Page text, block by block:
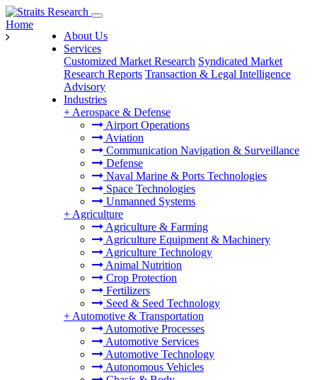
About Us
Services
Customized Market Research Syndicated Market
Research Reports Transaction & Legal Intelligence
Advisory
Industries
+ Aerospace & Defense
Airport Operations
Aviation
Communication Navigation & Surveillance
Defense
Naval Marine & Ports Technologies
Space Technologies
Unmanned Systems
+ Agriculture
Agriculture & Farming
Agriculture Equipment & Machinery
Agriculture Technology
Animal Nutrition
Crop Protection
Fertilizers
Seed & Seed Technology
+ Automotive & Transportation
Automotive Processes
Automotive Services
Automotive Technology
Autonomous Vehicles
Home